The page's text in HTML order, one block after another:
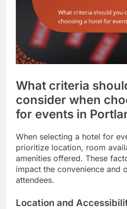
What criteria
consider when
for events in
When selecting a hotel for
prioritize location, room
amenities offered. These
impact the convenience and
attendees.
Location and